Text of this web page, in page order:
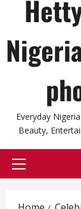
Everyday
Beauty,
Primary